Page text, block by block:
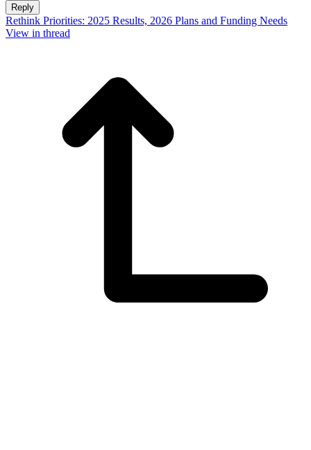
Reply
Rethink Priorities: 2025 Results, 2026 Plans and Funding Needs
View in thread